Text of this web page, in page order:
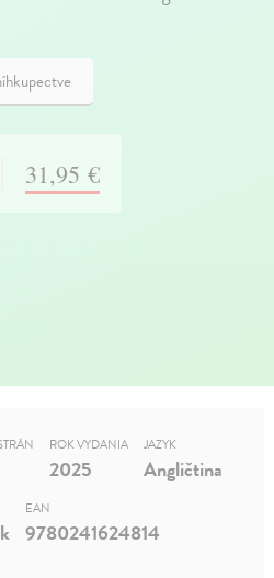
31,95 €
ROK VYDANIA
2025
JAZYK
Angličtina
EAN
9780241624814